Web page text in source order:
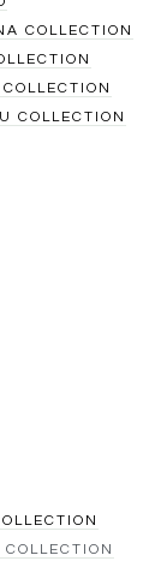
COLLECTION
COLLECTION
COLLECTION